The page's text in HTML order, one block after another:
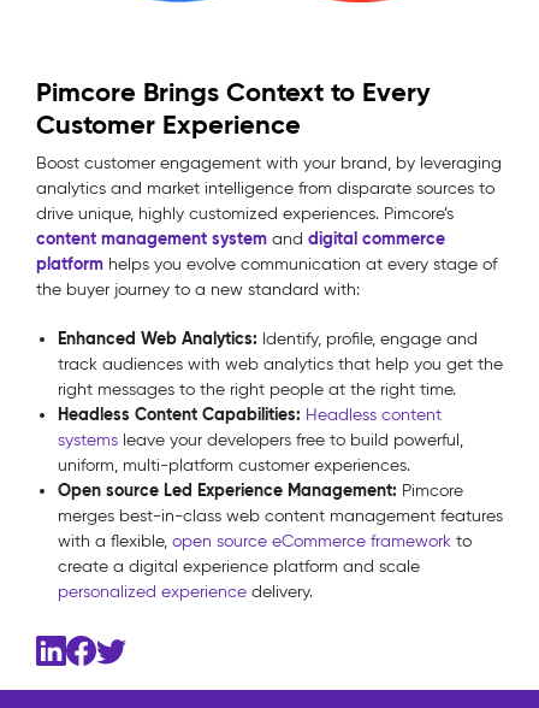
Pimcore Brings Context to Every
Customer Experience
Boost customer engagement with your brand, by leveraging
analytics and market intelligence from disparate sources to
drive unique, highly customized experiences. Pimcore’s
content management system and digital commerce
platform helps you evolve communication at every stage of
the buyer journey to a new standard with:
Enhanced Web Analytics: Identify, profile, engage and
track audiences with web analytics that help you get the
right messages to the right people at the right time.
Headless Content Capabilities: Headless content
systems leave your developers free to build powerful,
uniform, multi-platform customer experiences.
Open source Led Experience Management: Pimcore
merges best-in-class web content management features
with a flexible, open source eCommerce framework to
create a digital experience platform and scale
personalized experience delivery.